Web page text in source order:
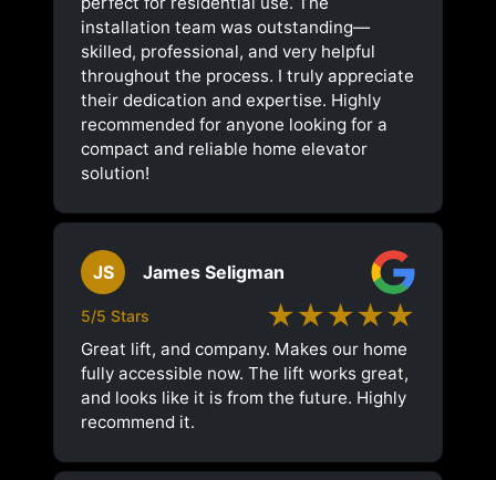
installation team was outstanding—
skilled, professional, and very helpful
throughout the process. I truly appreciate
their dedication and expertise. Highly
recommended for anyone looking for a
compact and reliable home elevator
solution!
JS James Seligman
5/5 Stars ★★★★★
Great lift, and company. Makes our home
fully accessible now. The lift works great,
and looks like it is from the future. Highly
recommend it.